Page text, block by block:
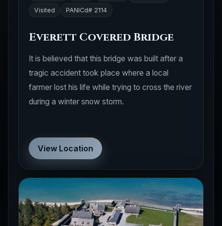
Visited
PANICd# 2114
Everett Covered Bridge
It is believed that this bridge was built after a
tragic accident took place where a local
farmer lost his life while trying to cross the river
during a winter snow storm.
View Location